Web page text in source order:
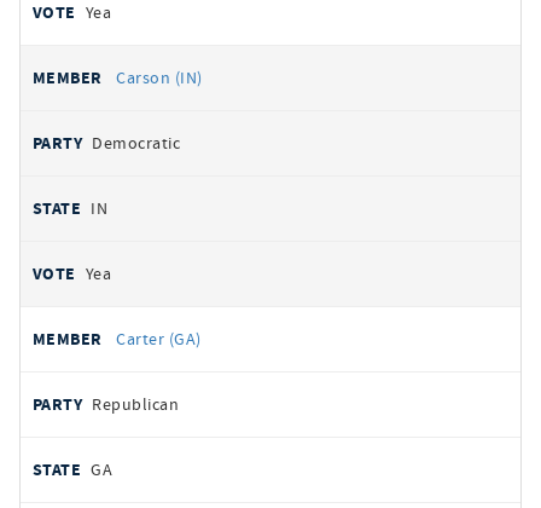
Yea
Carson (IN)
Democratic
IN
Yea
Carter (GA)
Republican
GA